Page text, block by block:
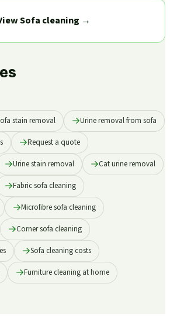
Sofa cleaning →
stain removal Urine removal from sofa
Request a quote
Urine stain removal Cat urine removal
Fabric sofa cleaning
Microfibre sofa cleaning
Corner sofa cleaning
Sofa cleaning costs
Furniture cleaning at home